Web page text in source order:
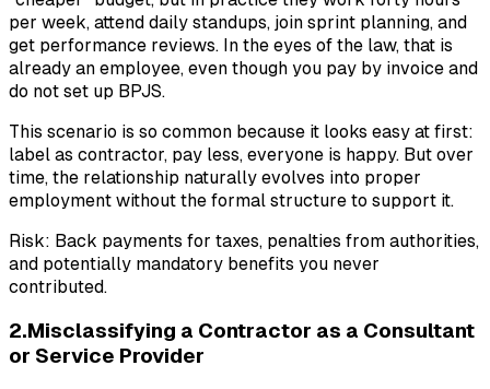
per week, attend daily standups, join sprint planning, and
get performance reviews. In the eyes of the law, that is
already an employee, even though you pay by invoice and
do not set up BPJS.
This scenario is so common because it looks easy at first:
label as contractor, pay less, everyone is happy. But over
time, the relationship naturally evolves into proper
employment without the formal structure to support it.
Risk: Back payments for taxes, penalties from authorities,
and potentially mandatory benefits you never
contributed.
2.Misclassifying a Contractor as a Consultant
or Service Provider